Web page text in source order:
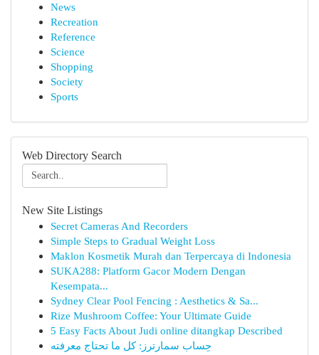
News
Recreation
Reference
Science
Shopping
Society
Sports
Web Directory Search
New Site Listings
Secret Cameras And Recorders
Simple Steps to Gradual Weight Loss
Maklon Kosmetik Murah dan Terpercaya di Indonesia
SUKA288: Platform Gacor Modern Dengan
Kesempata...
Sydney Clear Pool Fencing : Aesthetics & Sa...
Rize Mushroom Coffee: Your Ultimate Guide
5 Easy Facts About Judi online ditangkap Described
حِساب سمارترز: كل ما تحتاج معرفته